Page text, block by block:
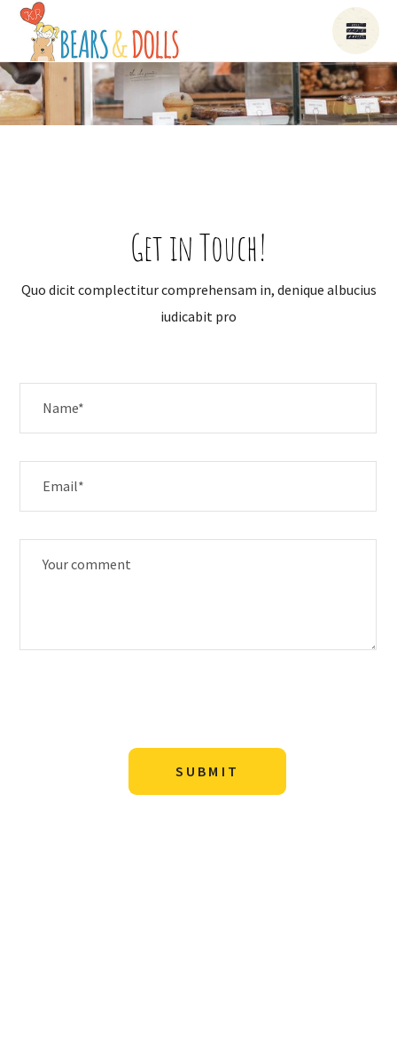
Get in Touch!
Quo dicit complectitur comprehensam in, denique albucius
iudicabit pro
SUBMIT